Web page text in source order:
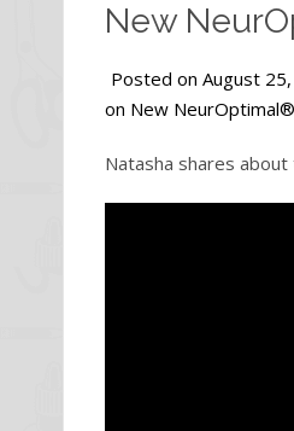
New
Posted on August
on New
Natasha shares